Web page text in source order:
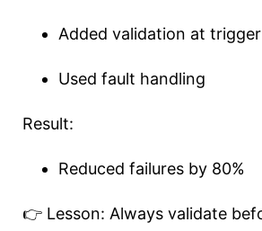
Added validation at
Used fault handling
Result:
Reduced failures by 80%
👉 Lesson: Always validate